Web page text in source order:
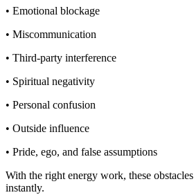
• Emotional blockage
• Miscommunication
• Third-party interference
• Spiritual negativity
• Personal confusion
• Outside influence
• Pride, ego, and false assumptions
With the right energy work, these
instantly.